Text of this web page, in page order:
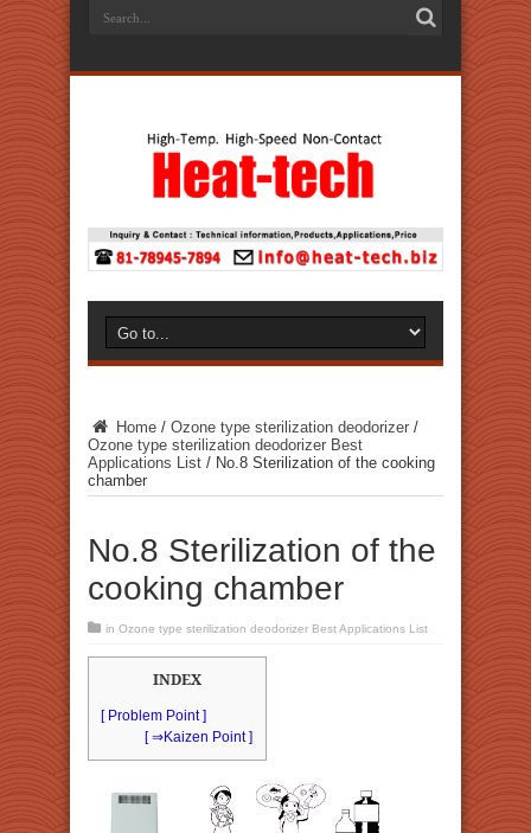
Home / Ozone type sterilization deodorizer /
Ozone type sterilization deodorizer Best
Applications List / No.8 Sterilization of the cooking
chamber
No.8 Sterilization of the
cooking chamber
in Ozone type sterilization deodorizer Best Applications List
INDEX
[ Problem Point ]
[ ⇒Kaizen Point ]